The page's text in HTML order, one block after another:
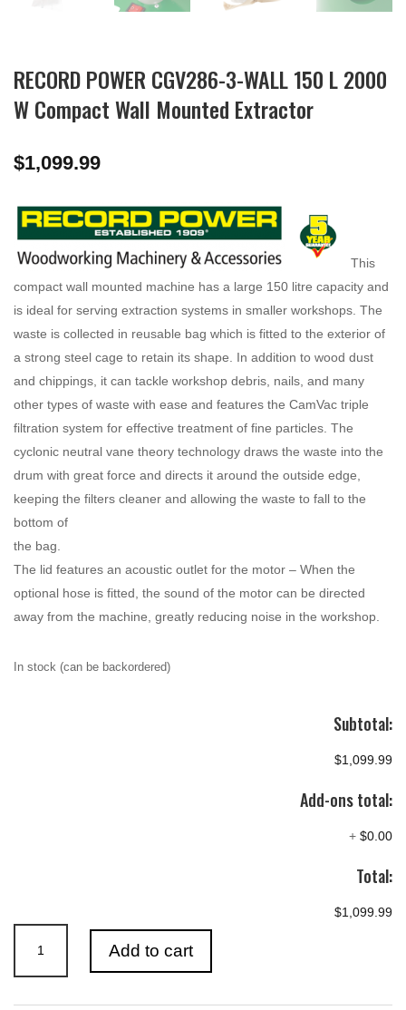
RECORD POWER CGV286-3-WALL 150 L 2000
W Compact Wall Mounted Extractor
$1,099.99
This
compact wall mounted machine has a large 150 litre capacity and
is ideal for serving extraction systems in smaller workshops. The
waste is collected in reusable bag which is fitted to the exterior of
a strong steel cage to retain its shape. In addition to wood dust
and chippings, it can tackle workshop debris, nails, and many
other types of waste with ease and features the CamVac triple
filtration system for effective treatment of fine particles. The
cyclonic neutral vane theory technology draws the waste into the
drum with great force and directs it around the outside edge,
keeping the filters cleaner and allowing the waste to fall to the
bottom of
the bag.
The lid features an acoustic outlet for the motor – When the
optional hose is fitted, the sound of the motor can be directed
away from the machine, greatly reducing noise in the workshop.
In stock (can be backordered)
Subtotal:
$1,099.99
Add-ons total:
+ $0.00
Total:
$1,099.99
POWER
CGV286-
3-
Add to cart